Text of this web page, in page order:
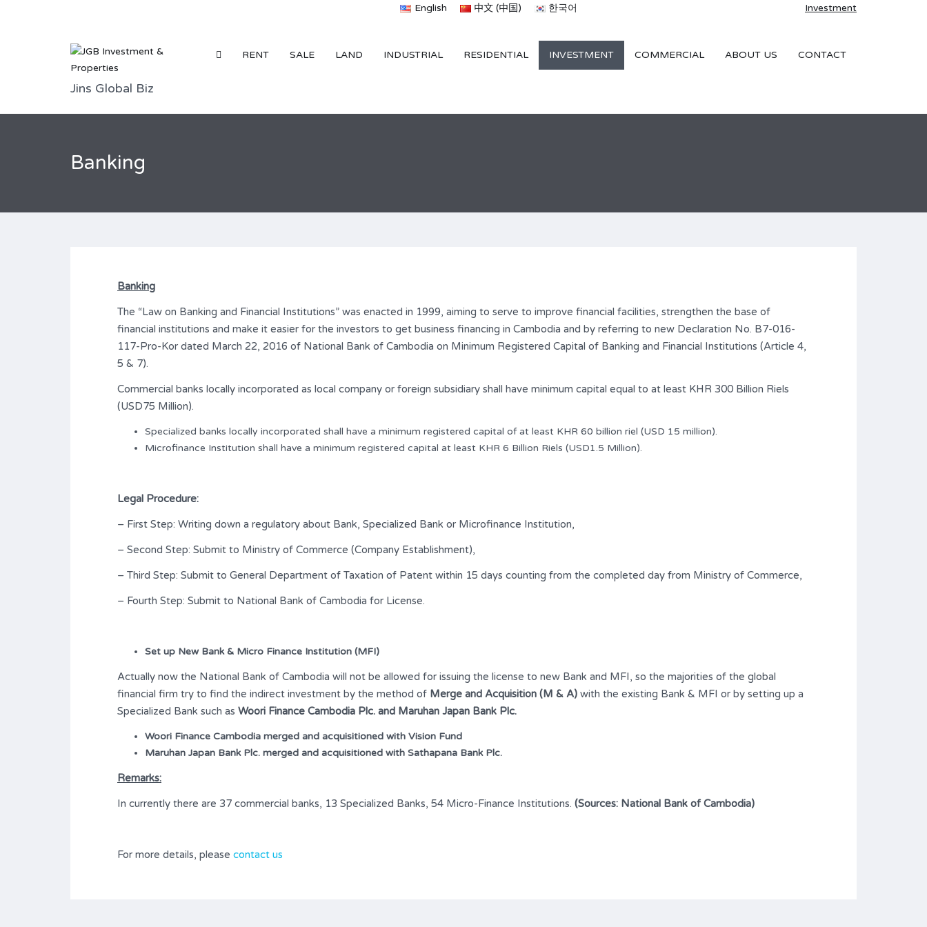
English 中文 (中国) 한국어 Investment
Jins Global Biz
RENT SALE LAND INDUSTRIAL RESIDENTIAL INVESTMENT COMMERCIAL ABOUT US CONTACT
Banking
Banking
The “Law on Banking and Financial Institutions” was enacted in 1999, aiming to serve to improve financial facilities, strengthen the base of
financial institutions and make it easier for the investors to get business financing in Cambodia and by referring to new Declaration No. B7-016-
117-Pro-Kor dated March 22, 2016 of National Bank of Cambodia on Minimum Registered Capital of Banking and Financial Institutions (Article 4,
5 & 7).
Commercial banks locally incorporated as local company or foreign subsidiary shall have minimum capital equal to at least KHR 300 Billion Riels
(USD75 Million).
Specialized banks locally incorporated shall have a minimum registered capital of at least KHR 60 billion riel (USD 15 million).
Microfinance Institution shall have a minimum registered capital at least KHR 6 Billion Riels (USD1.5 Million).
Legal Procedure:
– First Step: Writing down a regulatory about Bank, Specialized Bank or Microfinance Institution,
– Second Step: Submit to Ministry of Commerce (Company Establishment),
– Third Step: Submit to General Department of Taxation of Patent within 15 days counting from the completed day from Ministry of Commerce,
– Fourth Step: Submit to National Bank of Cambodia for License.
Set up New Bank & Micro Finance Institution (MFI)
Actually now the National Bank of Cambodia will not be allowed for issuing the license to new Bank and MFI, so the majorities of the global
financial firm try to find the indirect investment by the method of Merge and Acquisition (M & A) with the existing Bank & MFI or by setting up a
Specialized Bank such as Woori Finance Cambodia Plc. and Maruhan Japan Bank Plc.
Woori Finance Cambodia merged and acquisitioned with Vision Fund
Maruhan Japan Bank Plc. merged and acquisitioned with Sathapana Bank Plc.
Remarks:
In currently there are 37 commercial banks, 13 Specialized Banks, 54 Micro-Finance Institutions. (Sources: National Bank of Cambodia)
For more details, please contact us